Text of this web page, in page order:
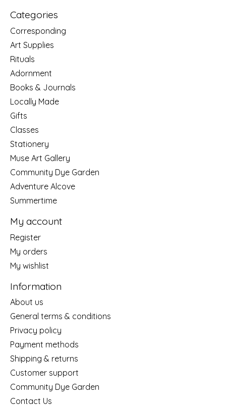
Categories
Corresponding
Art Supplies
Rituals
Adornment
Books & Journals
Locally Made
Gifts
Classes
Stationery
Muse Art Gallery
Community Dye Garden
Adventure Alcove
Summertime
My account
Register
My orders
My wishlist
Information
About us
General terms & conditions
Privacy policy
Payment methods
Shipping & returns
Customer support
Community Dye Garden
Contact Us